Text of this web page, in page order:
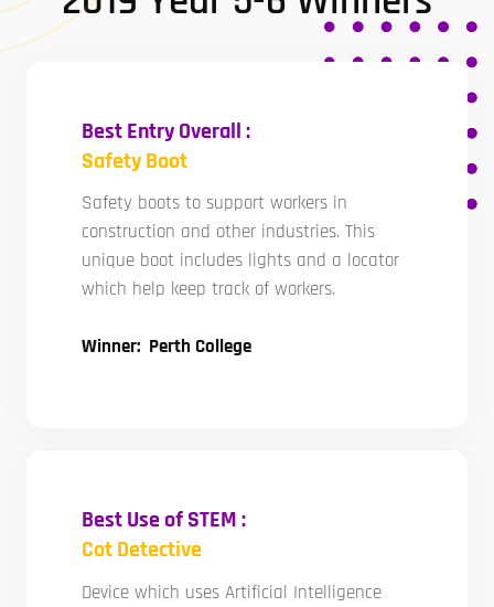
Best Entry Overall :
Safety Boot
Safety boots to support workers in
construction and other industries. This
unique boot includes lights and a locator
which help keep track of workers.
Winner: Perth College
Best Use of STEM :
Cot Detective
Device which uses Artificial Intelligence